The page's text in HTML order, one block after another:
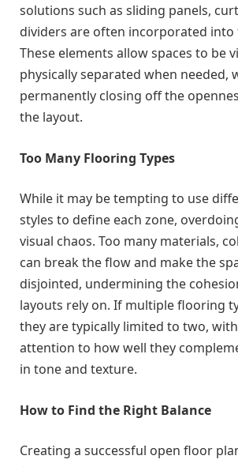
solutions such as sliding panels,
dividers are often incorporated into
These elements allow spaces to be
physically separated when needed,
permanently closing off the
the layout.
Too Many Flooring Types
While it may be tempting to use
styles to define each zone,
visual chaos. Too many materials,
can break the flow and make the
disjointed, undermining the
layouts rely on. If multiple flooring
they are typically limited to two,
attention to how well they
in tone and texture.
How to Find the Right Balance
Creating a successful open floor